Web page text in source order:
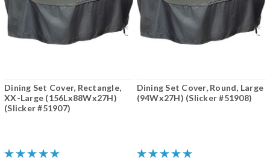
Dining Set Cover, Rectangle,
XX-Large (156Lx88Wx27H)
(Slicker #51907)
Dining Set Cover, Round, Large
(94Wx27H) (Slicker #51908)